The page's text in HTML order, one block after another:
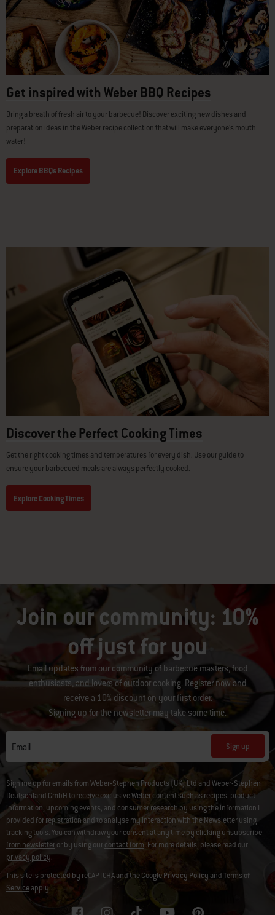
Get inspired with Weber BBQ Recipes
Bring a breath of fresh air to your barbecue! Discover exciting new dishes and
preparation ideas in the Weber recipe collection that will make everyone's mouth
water!
Explore BBQs Recipes
Discover the Perfect Cooking Times
Get the right cooking times and temperatures for every dish. Use our guide to
ensure your barbecued meals are always perfectly cooked.
Explore Cooking Times
Join our community: 10%
off just for you
Email updates from our community of barbecue masters, food
enthusiasts, and lovers of outdoor cooking. Register now and
receive a 10% discount on your first order.
Signing up for the newsletter may take some time.
Email Sign up
Sign me up for emails from Weber-Stephen Products (UK) Ltd and Weber-Stephen
Deutschland GmbH to receive exclusive Weber content such as recipes, product
information, upcoming events, and consumer research by using the information I
provided for registration and to analyse my interaction with the Newsletter using
tracking tools. You can withdraw your consent at any time by clickingunsubscribe
from newsletteror by using ourcontact form. For more details, please read our
privacy policy.
This site is protected by reCAPTCHA and the GooglePrivacy PolicyandTerms of
Serviceapply.